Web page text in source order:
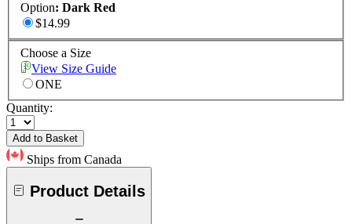
Option: Dark Red
$14.99
Choose a Size
View Size Guide
ONE
Quantity:
Add to Basket
Ships from Canada
Product Details